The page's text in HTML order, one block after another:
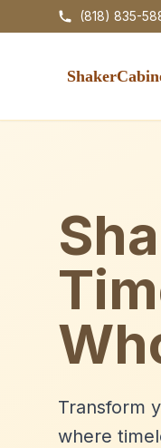
(818) 835-
Transform
where